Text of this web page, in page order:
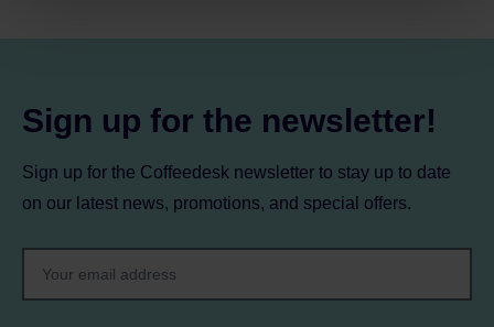
Sign up for the newsletter!
Sign up for the Coffeedesk newsletter to stay up to date
on our latest news, promotions, and special offers.